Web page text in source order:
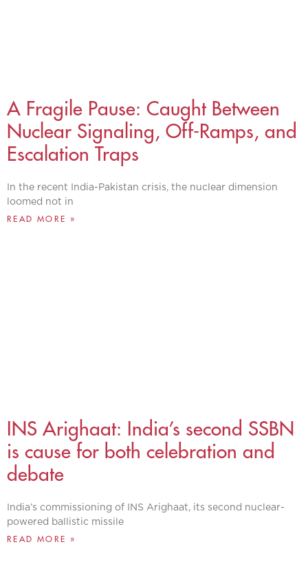
A Fragile Pause: Caught Between
Nuclear Signaling, Off-Ramps, and
Escalation Traps
In the recent India-Pakistan crisis, the nuclear dimension
loomed not in
READ MORE »
INS Arighaat: India’s second SSBN
is cause for both celebration and
debate
India’s commissioning of INS Arighaat, its second nuclear-
powered ballistic missile
READ MORE »